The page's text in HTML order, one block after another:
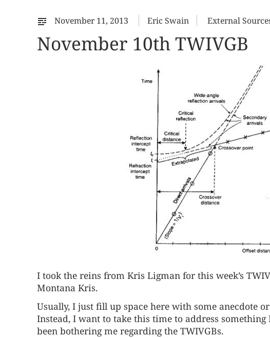
November 11, 2013 Eric Swain External
November 10th TWIVGB
I took the reins from Kris Ligman for this week’s
Montana Kris.
Usually, I just fill up space here with some anecdote
Instead, I want to take this time to address
been bothering me regarding the TWIVGBs.